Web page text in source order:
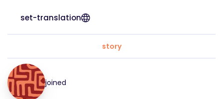
set-translation
story
joined